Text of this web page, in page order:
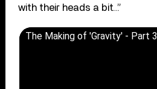
with their heads a bit…”
The Making of 'Gravity' - Part 3